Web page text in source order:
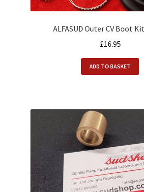
ALFASUD Outer CV Boot
£16.95
ADD TO BASKET